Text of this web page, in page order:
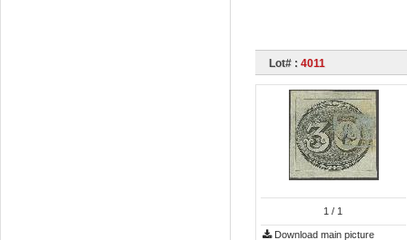
Lot# : 4011
1 / 1
Download main picture